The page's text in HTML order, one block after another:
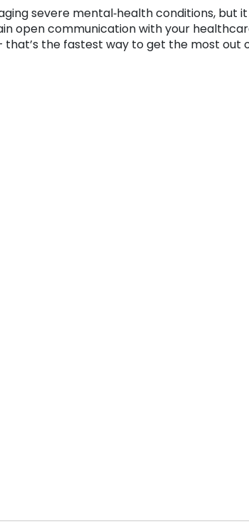
severe mental‑health conditions, but
open communication with your
that’s the fastest way to get the most out